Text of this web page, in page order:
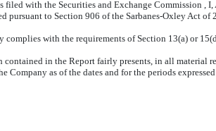
filed with the Securities and Exchange Commission ,
pursuant to Section 906 of the Sarbanes-Oxley Act of
complies with the requirements of Section 13(a) or
contained in the Report fairly presents, in all material
Company as of the dates and for the periods